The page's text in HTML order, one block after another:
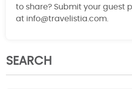
to share? Submit your guest
at info@travelistia.com.
SEARCH